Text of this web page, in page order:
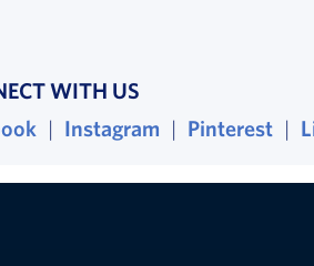
WITH US
, opens in a new window
| Instagram , opens in a
| Pinterest ,
|